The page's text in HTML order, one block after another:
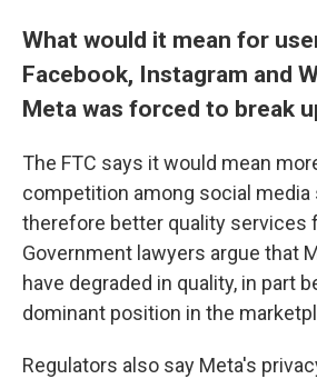
What would it mean for
Facebook, Instagram and
Meta was forced to break
The FTC says it would mean
competition among social media
therefore better quality services
Government lawyers argue that
have degraded in quality, in part
dominant position in the
Regulators also say Meta's